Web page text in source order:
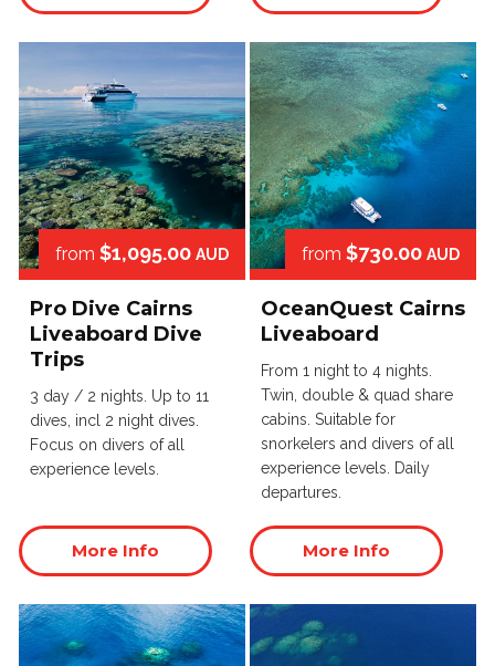
from $1,095.00 AUD
Pro Dive Cairns
Liveaboard Dive
Trips
3 day / 2 nights. Up to 11
dives, incl 2 night dives.
Focus on divers of all
experience levels.
More Info
from $730.00 AUD
OceanQuest Cairns
Liveaboard
From 1 night to 4 nights.
Twin, double & quad share
cabins. Suitable for
snorkelers and divers of all
experience levels. Daily
departures.
More Info